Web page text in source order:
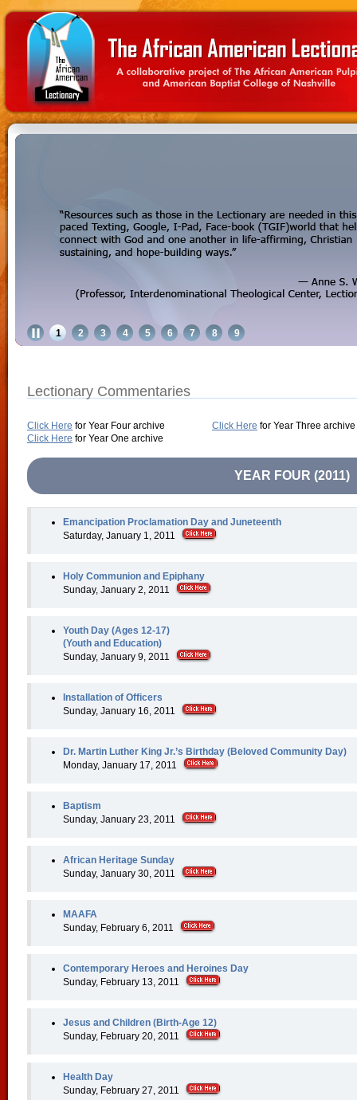
1 2 3 4 5 6 7 8 9
Lectionary Commentaries
Click Here for Year Four archive Click Here for Year Three archive
Click Here for Year One archive
YEAR FOUR (2011)
Emancipation Proclamation Day and Juneteenth
Saturday, January 1, 2011
Holy Communion and Epiphany
Sunday, January 2, 2011
Youth Day (Ages 12-17)
(Youth and Education)
Sunday, January 9, 2011
Installation of Officers
Sunday, January 16, 2011
Dr. Martin Luther King Jr.’s Birthday (Beloved Community Day)
Monday, January 17, 2011
Baptism
Sunday, January 23, 2011
African Heritage Sunday
Sunday, January 30, 2011
MAAFA
Sunday, February 6, 2011
Contemporary Heroes and Heroines Day
Sunday, February 13, 2011
Jesus and Children (Birth-Age 12)
Sunday, February 20, 2011
Health Day
Sunday, February 27, 2011